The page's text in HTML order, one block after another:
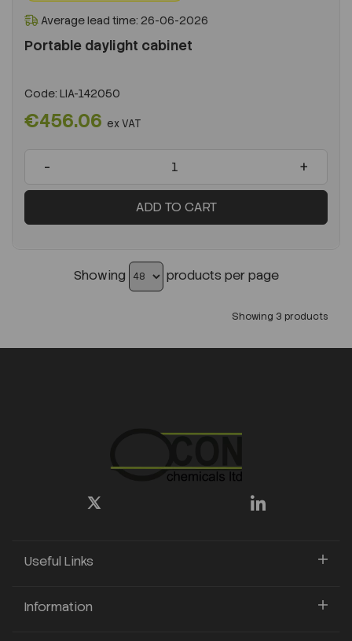
Average lead time: 26-06-2026
Portable daylight cabinet
Code: LIA-142050
€456.06 ex VAT
- +
ADD TO CART
Showing products per page
Showing 3 products
Useful Links
Information